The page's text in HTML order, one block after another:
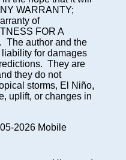
WARRANTY;
of
FOR A
The author and the
for damages
They are
they do not
storms, El Niño,
uplift, or changes in
2026 Mobile